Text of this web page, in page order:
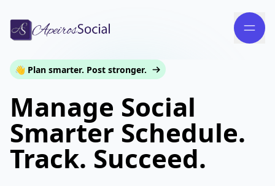
👋 Plan smarter. Post stronger.
Manage Social
Smarter Schedule.
Track. Succeed.